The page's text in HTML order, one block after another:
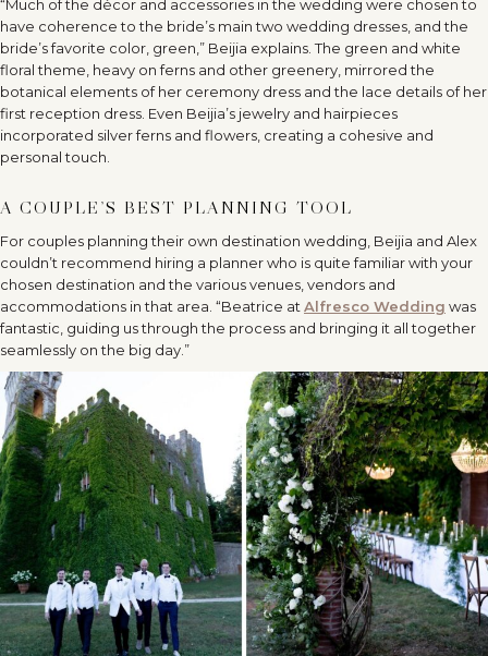
“Much of the décor and accessories in the wedding were chosen to
have coherence to the bride’s main two wedding dresses, and the
bride’s favorite color, green,” Beijia explains. The green and white
floral theme, heavy on ferns and other greenery, mirrored the
botanical elements of her ceremony dress and the lace details of her
first reception dress. Even Beijia’s jewelry and hairpieces
incorporated silver ferns and flowers, creating a cohesive and
personal touch.
A COUPLE’S BEST PLANNING TOOL
For couples planning their own destination wedding, Beijia and Alex
couldn’t recommend hiring a planner who is quite familiar with your
chosen destination and the various venues, vendors and
accommodations in that area. “Beatrice at Alfresco Wedding was
fantastic, guiding us through the process and bringing it all together
seamlessly on the big day.”